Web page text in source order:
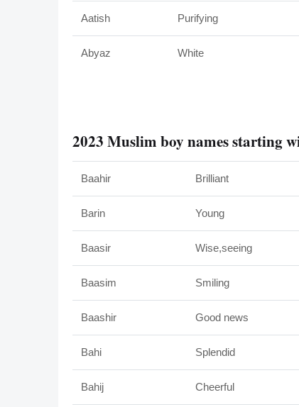
Aatish Purifying
Abyaz White
2023 Muslim boy names starting
Baahir Brilliant
Barin Young
Baasir Wise,seeing
Baasim Smiling
Baashir Good news
Bahi Splendid
Bahij Cheerful